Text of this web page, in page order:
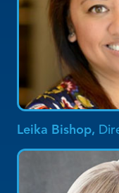
Leika Bishop,